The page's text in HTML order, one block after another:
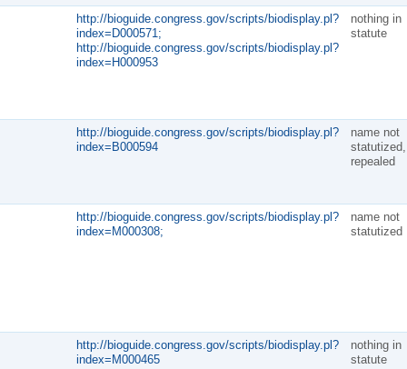
http://bioguide.congress.gov/scripts/biodisplay.pl?
index=D000571;
http://bioguide.congress.gov/scripts/biodisplay.pl?
index=H000953
nothing in
statute
http://bioguide.congress.gov/scripts/biodisplay.pl?
index=B000594
name not
statutized,
repealed
http://bioguide.congress.gov/scripts/biodisplay.pl?
index=M000308;
name not
statutized
http://bioguide.congress.gov/scripts/biodisplay.pl?
index=M000465
nothing in
statute